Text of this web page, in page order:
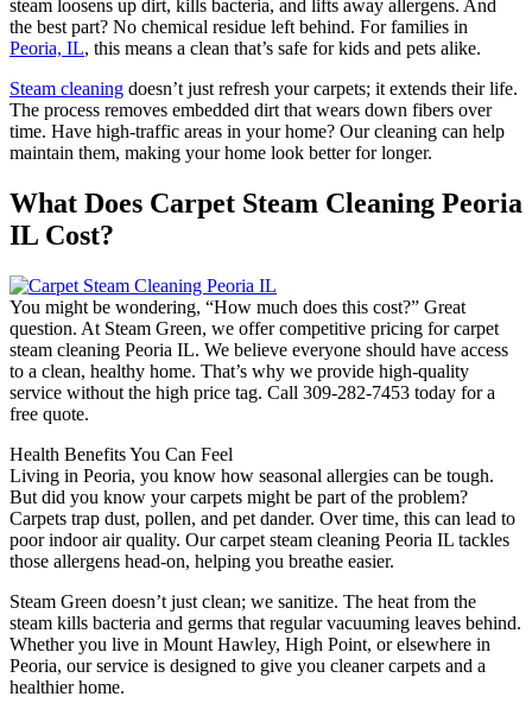
steam loosens up dirt, kills bacteria, and lifts away allergens. And
the best part? No chemical residue left behind. For families in
Peoria, IL, this means a clean that’s safe for kids and pets alike.
Steam cleaning doesn’t just refresh your carpets; it extends their life.
The process removes embedded dirt that wears down fibers over
time. Have high-traffic areas in your home? Our cleaning can help
maintain them, making your home look better for longer.
What Does Carpet Steam Cleaning Peoria
IL Cost?
You might be wondering, “How much does this cost?” Great
question. At Steam Green, we offer competitive pricing for carpet
steam cleaning Peoria IL. We believe everyone should have access
to a clean, healthy home. That’s why we provide high-quality
service without the high price tag. Call 309-282-7453 today for a
free quote.
Health Benefits You Can Feel
Living in Peoria, you know how seasonal allergies can be tough.
But did you know your carpets might be part of the problem?
Carpets trap dust, pollen, and pet dander. Over time, this can lead to
poor indoor air quality. Our carpet steam cleaning Peoria IL tackles
those allergens head-on, helping you breathe easier.
Steam Green doesn’t just clean; we sanitize. The heat from the
steam kills bacteria and germs that regular vacuuming leaves behind.
Whether you live in Mount Hawley, High Point, or elsewhere in
Peoria, our service is designed to give you cleaner carpets and a
healthier home.